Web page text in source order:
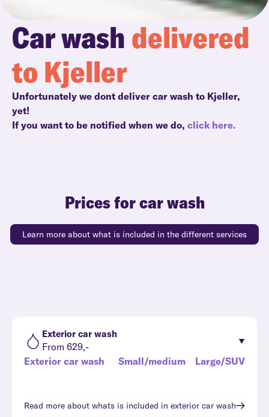
Car wash delivered
to Kjeller
Unfortunately we dont deliver car wash to Kjeller,
yet!
If you want to be notified when we do, click here.
Prices for car wash
Learn more about what is included in the different services
Exterior car wash
From 629,-
Exterior car wash
Small/medium Large/SUV
Read more about whats is included in exterior car wash